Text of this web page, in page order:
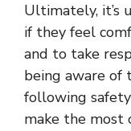
Ultimately, it’s
if they feel
and to take
being aware of
following
make the most